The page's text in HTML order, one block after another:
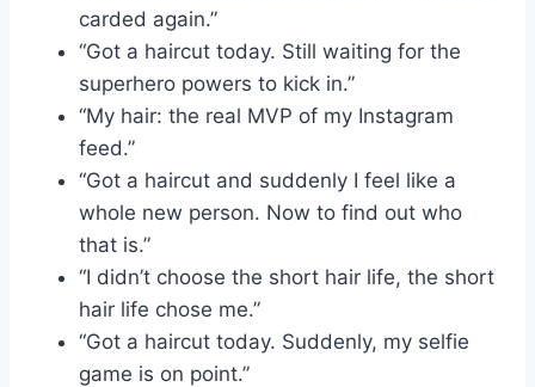
carded again.”
“Got a haircut today. Still waiting for the
superhero powers to kick in.”
“My hair: the real MVP of my Instagram
feed.”
“Got a haircut and suddenly I feel like a
whole new person. Now to find out who
that is.”
“I didn’t choose the short hair life, the short
hair life chose me.”
“Got a haircut today. Suddenly, my selfie
game is on point.”